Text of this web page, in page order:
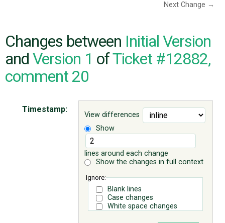
CODE
ISSUES
Next Change →
Changes between Initial Version
and Version 1 ofTicket #12882,
comment 20
View differences
Show
lines around each change
Show the changes in full context
Ignore:
Blank lines
Case changes
White space changes
Timestamp: